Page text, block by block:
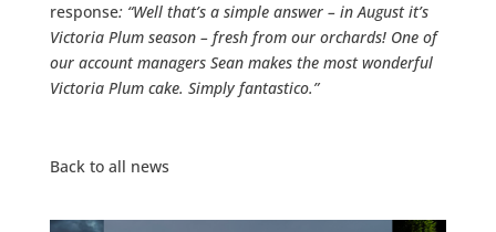
response: “Well that’s a simple answer – in August it’s
Victoria Plum season – fresh from our orchards! One of
our account managers Sean makes the most wonderful
Victoria Plum cake. Simply fantastico.”
Back to all news